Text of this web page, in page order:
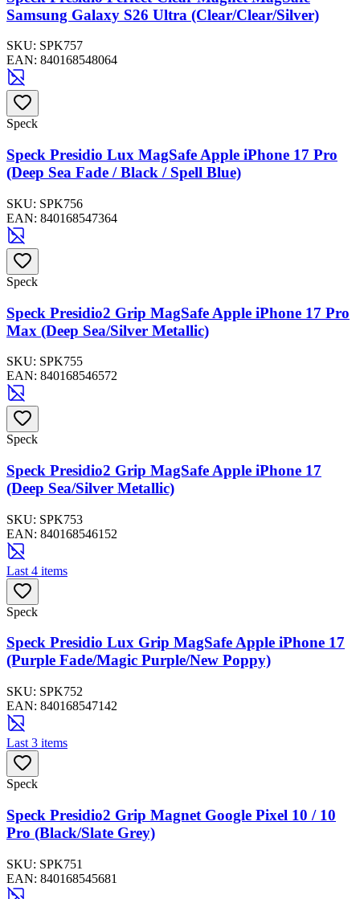
Samsung Galaxy S26 Ultra (Clear/Clear/Silver)
SKU: SPK757
EAN: 840168548064
Speck
Speck Presidio Lux MagSafe Apple iPhone 17 Pro
(Deep Sea Fade / Black / Spell Blue)
SKU: SPK756
EAN: 840168547364
Speck
Speck Presidio2 Grip MagSafe Apple iPhone 17 Pro
Max (Deep Sea/Silver Metallic)
SKU: SPK755
EAN: 840168546572
Speck
Speck Presidio2 Grip MagSafe Apple iPhone 17
(Deep Sea/Silver Metallic)
SKU: SPK753
EAN: 840168546152
Last 4 items
Speck
Speck Presidio Lux Grip MagSafe Apple iPhone 17
(Purple Fade/Magic Purple/New Poppy)
SKU: SPK752
EAN: 840168547142
Last 3 items
Speck
Speck Presidio2 Grip Magnet Google Pixel 10 / 10
Pro (Black/Slate Grey)
SKU: SPK751
EAN: 840168545681